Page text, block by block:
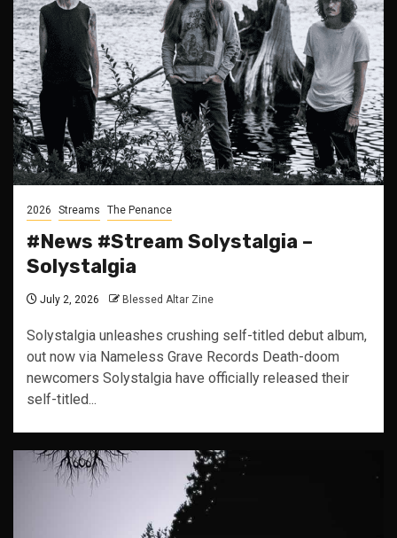
2026 Streams The Penance
#News #Stream Solystalgia –
Solystalgia
July 2, 2026 Blessed Altar Zine
Solystalgia unleashes crushing self-titled debut album,
out now via Nameless Grave Records Death-doom
newcomers Solystalgia have officially released their
self-titled...